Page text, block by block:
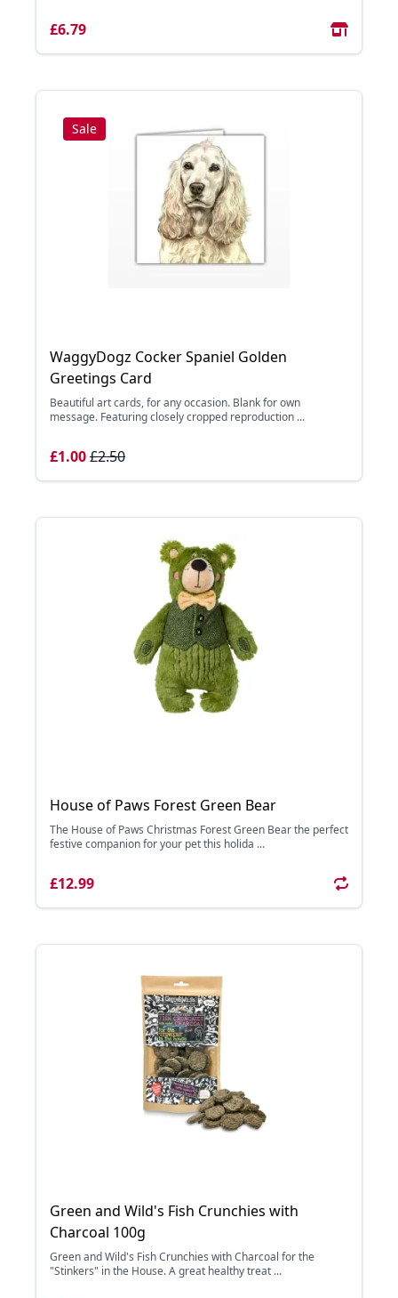
£6.79
Sale
WaggyDogz Cocker Spaniel Golden
Greetings Card
Beautiful art cards, for any occasion. Blank for own
message. Featuring closely cropped reproduction ...
£1.00£2.50
House of Paws Forest Green Bear
The House of Paws Christmas Forest Green Bear the perfect
festive companion for your pet this holida ...
£12.99
Green and Wild's Fish Crunchies with
Charcoal 100g
Green and Wild's Fish Crunchies with Charcoal for the
"Stinkers" in the House. A great healthy treat ...